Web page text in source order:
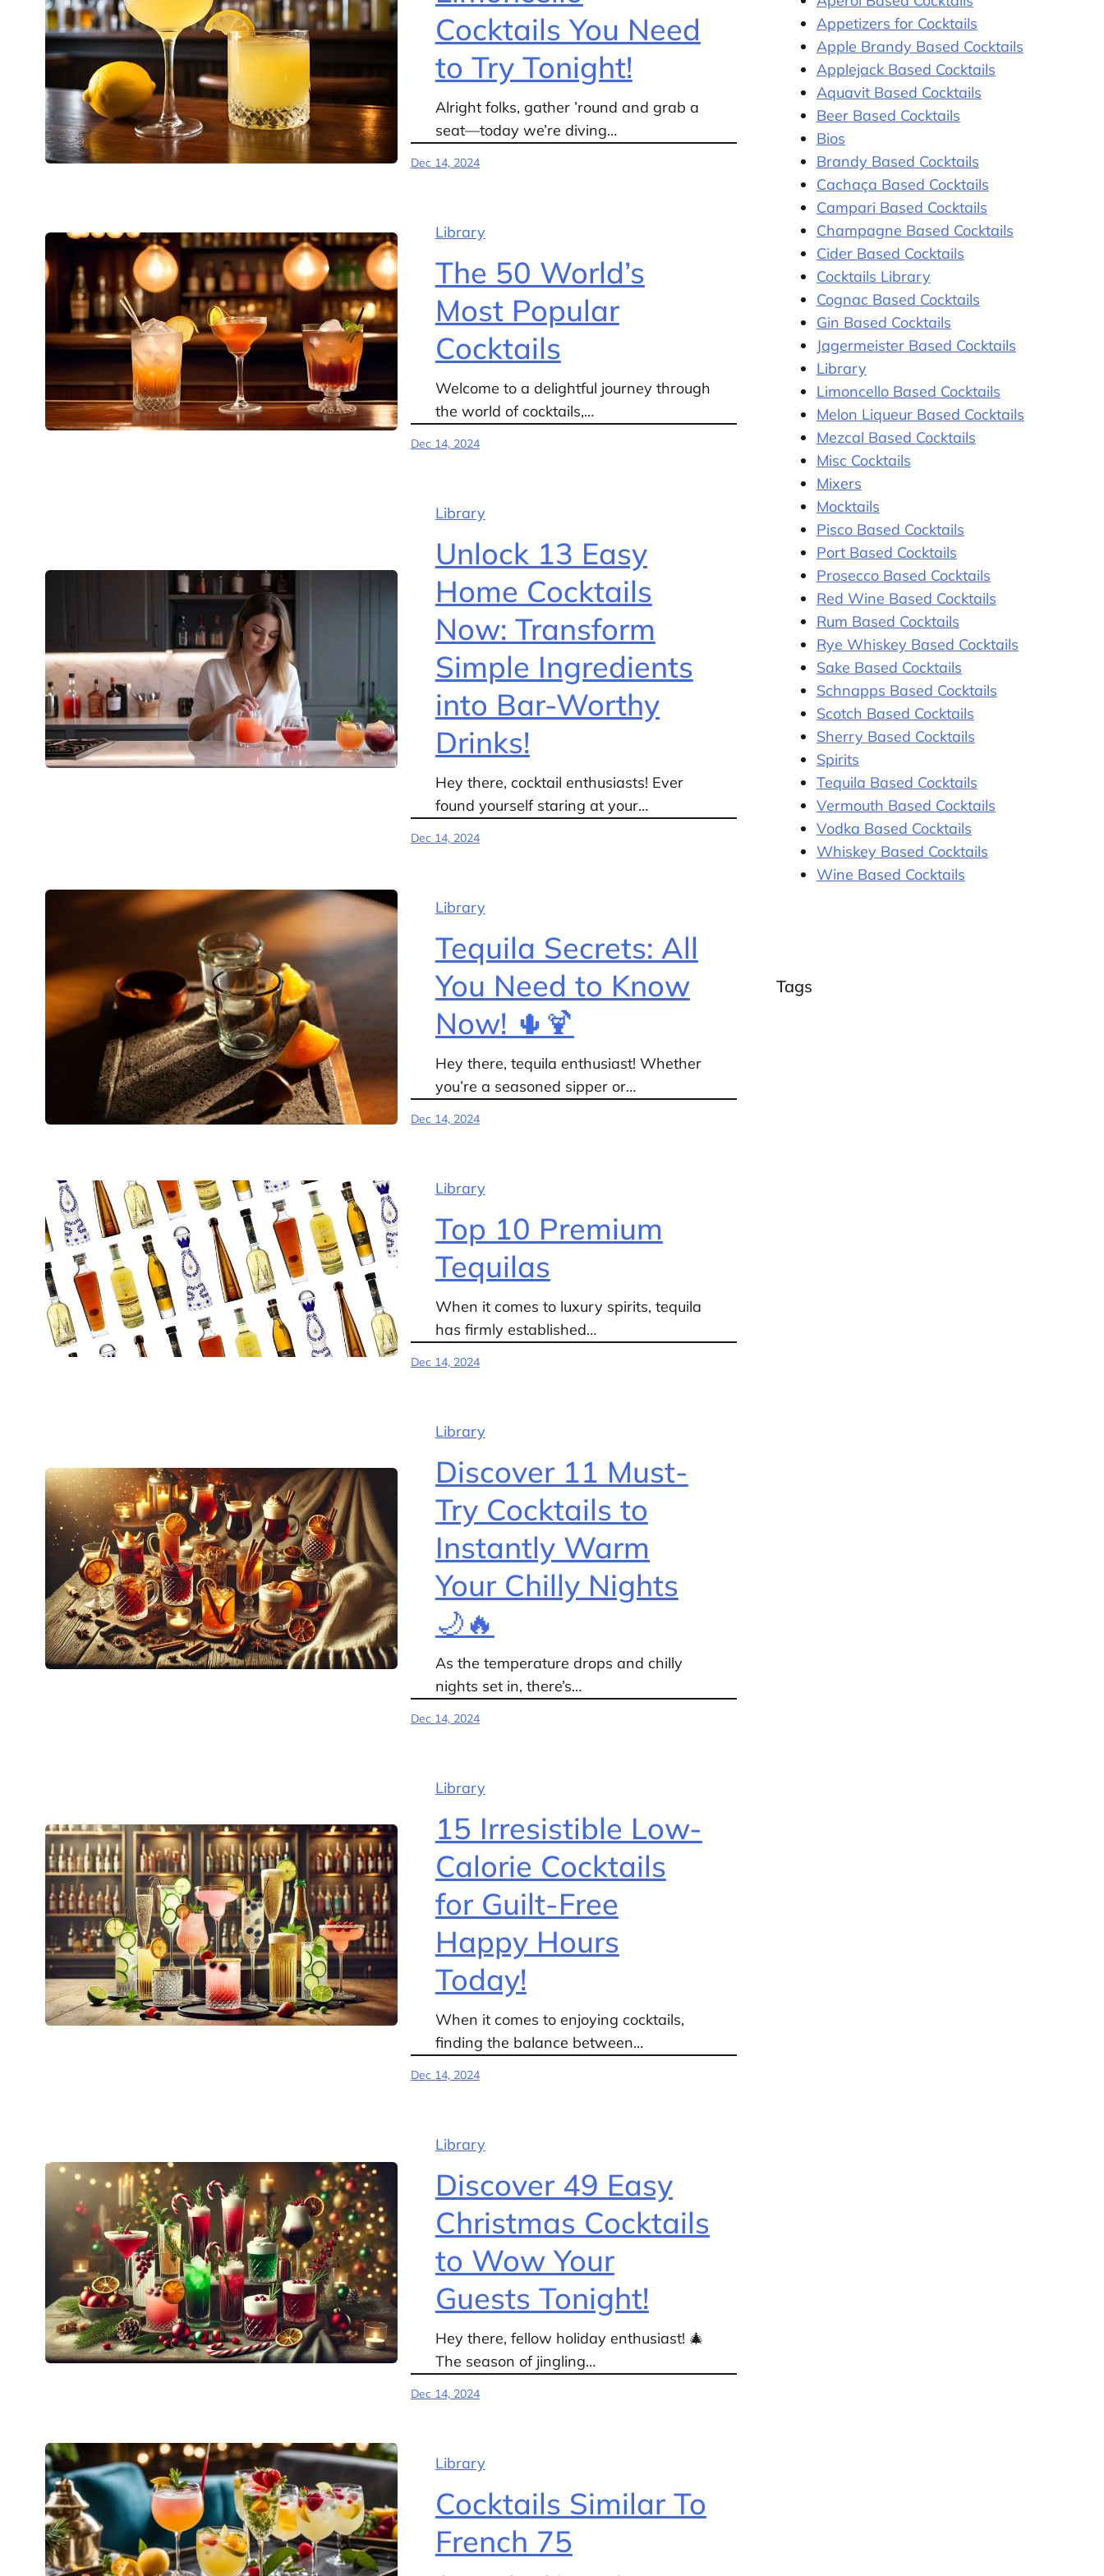
Cocktails You Need
to Try Tonight!
Alright folks, gather ’round and grab a
seat—today we’re diving…
Dec 14, 2024
Library
The 50 World’s
Most Popular
Cocktails
Welcome to a delightful journey through
the world of cocktails,…
Dec 14, 2024
Library
Unlock 13 Easy
Home Cocktails
Now: Transform
Simple Ingredients
into Bar-Worthy
Drinks!
Hey there, cocktail enthusiasts! Ever
found yourself staring at your…
Dec 14, 2024
Library
Tequila Secrets: All
You Need to Know
Now! 🌵🍹
Hey there, tequila enthusiast! Whether
you’re a seasoned sipper or…
Dec 14, 2024
Library
Top 10 Premium
Tequilas
When it comes to luxury spirits, tequila
has firmly established…
Dec 14, 2024
Library
Discover 11 Must-
Try Cocktails to
Instantly Warm
Your Chilly Nights
🌙🔥
As the temperature drops and chilly
nights set in, there’s…
Dec 14, 2024
Library
15 Irresistible Low-
Calorie Cocktails
for Guilt-Free
Happy Hours
Today!
When it comes to enjoying cocktails,
finding the balance between…
Dec 14, 2024
Library
Discover 49 Easy
Christmas Cocktails
to Wow Your
Guests Tonight!
Hey there, fellow holiday enthusiast! 🎄
The season of jingling…
Dec 14, 2024
Library
Cocktails Similar To
French 75
Appetizers for Cocktails
Apple Brandy Based Cocktails
Applejack Based Cocktails
Aquavit Based Cocktails
Beer Based Cocktails
Bios
Brandy Based Cocktails
Cachaça Based Cocktails
Campari Based Cocktails
Champagne Based Cocktails
Cider Based Cocktails
Cocktails Library
Cognac Based Cocktails
Gin Based Cocktails
Jagermeister Based Cocktails
Library
Limoncello Based Cocktails
Melon Liqueur Based Cocktails
Mezcal Based Cocktails
Misc Cocktails
Mixers
Mocktails
Pisco Based Cocktails
Port Based Cocktails
Prosecco Based Cocktails
Red Wine Based Cocktails
Rum Based Cocktails
Rye Whiskey Based Cocktails
Sake Based Cocktails
Schnapps Based Cocktails
Scotch Based Cocktails
Sherry Based Cocktails
Spirits
Tequila Based Cocktails
Vermouth Based Cocktails
Vodka Based Cocktails
Whiskey Based Cocktails
Wine Based Cocktails
Tags